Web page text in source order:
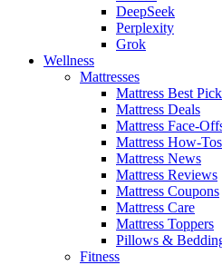
DeepSeek
Perplexity
Grok
Wellness
Mattresses
Mattress Best
Mattress Deals
Mattress Face-
Mattress How-Tos
Mattress News
Mattress Reviews
Mattress Coupons
Mattress Care
Mattress Toppers
Pillows &
Fitness